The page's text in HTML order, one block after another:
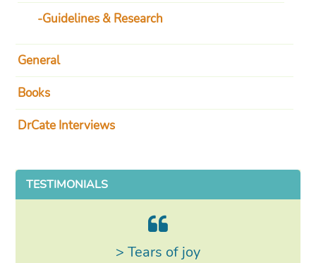
Guidelines & Research
General
Books
DrCate Interviews
TESTIMONIALS
> Tears of joy